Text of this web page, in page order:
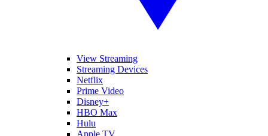
View Streaming
Streaming Devices
Netflix
Prime Video
Disney+
HBO Max
Hulu
Apple TV